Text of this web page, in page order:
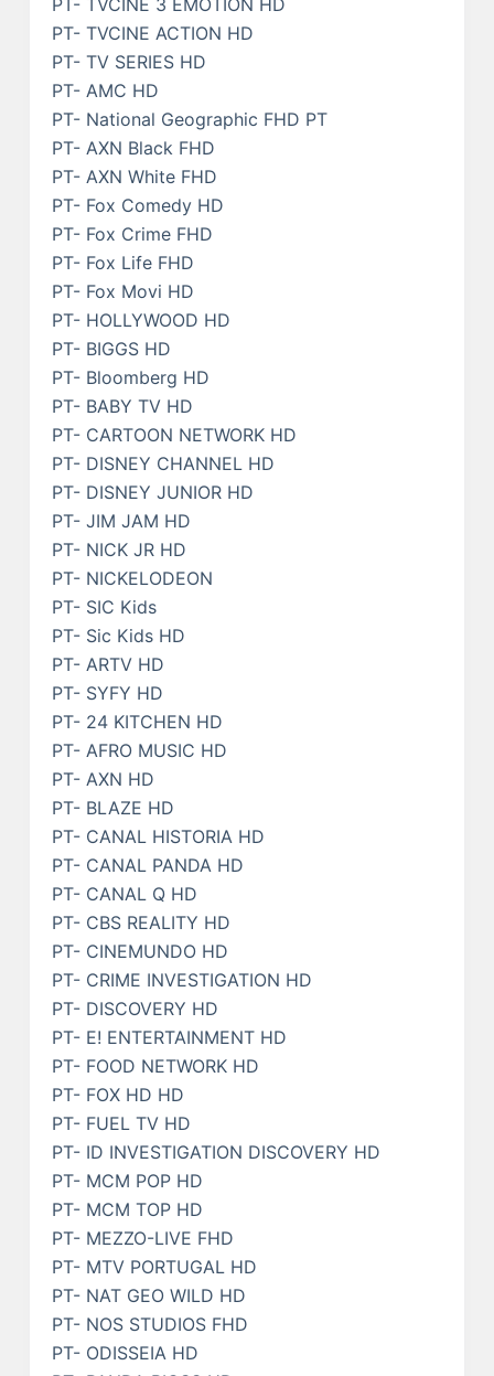
PT- TVCINE ACTION HD
PT- TV SERIES HD
PT- AMC HD
PT- National Geographic FHD PT
PT- AXN Black FHD
PT- AXN White FHD
PT- Fox Comedy HD
PT- Fox Crime FHD
PT- Fox Life FHD
PT- Fox Movi HD
PT- HOLLYWOOD HD
PT- BIGGS HD
PT- Bloomberg HD
PT- BABY TV HD
PT- CARTOON NETWORK HD
PT- DISNEY CHANNEL HD
PT- DISNEY JUNIOR HD
PT- JIM JAM HD
PT- NICK JR HD
PT- NICKELODEON
PT- SIC Kids
PT- Sic Kids HD
PT- ARTV HD
PT- SYFY HD
PT- 24 KITCHEN HD
PT- AFRO MUSIC HD
PT- AXN HD
PT- BLAZE HD
PT- CANAL HISTORIA HD
PT- CANAL PANDA HD
PT- CANAL Q HD
PT- CBS REALITY HD
PT- CINEMUNDO HD
PT- CRIME INVESTIGATION HD
PT- DISCOVERY HD
PT- E! ENTERTAINMENT HD
PT- FOOD NETWORK HD
PT- FOX HD HD
PT- FUEL TV HD
PT- ID INVESTIGATION DISCOVERY HD
PT- MCM POP HD
PT- MCM TOP HD
PT- MEZZO-LIVE FHD
PT- MTV PORTUGAL HD
PT- NAT GEO WILD HD
PT- NOS STUDIOS FHD
PT- ODISSEIA HD